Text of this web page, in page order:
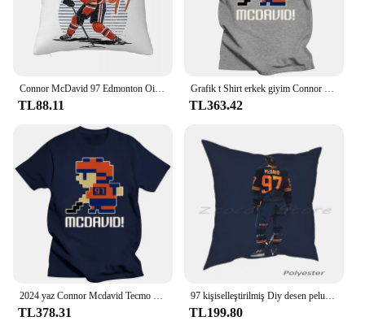
TL88.11 TL363.42
TL378.31 TL199.80